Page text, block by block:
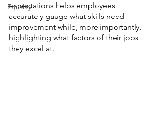
Equality
expectations helps employees
accurately gauge what skills need
improvement while, more importantly,
highlighting what factors of their jobs
they excel at.